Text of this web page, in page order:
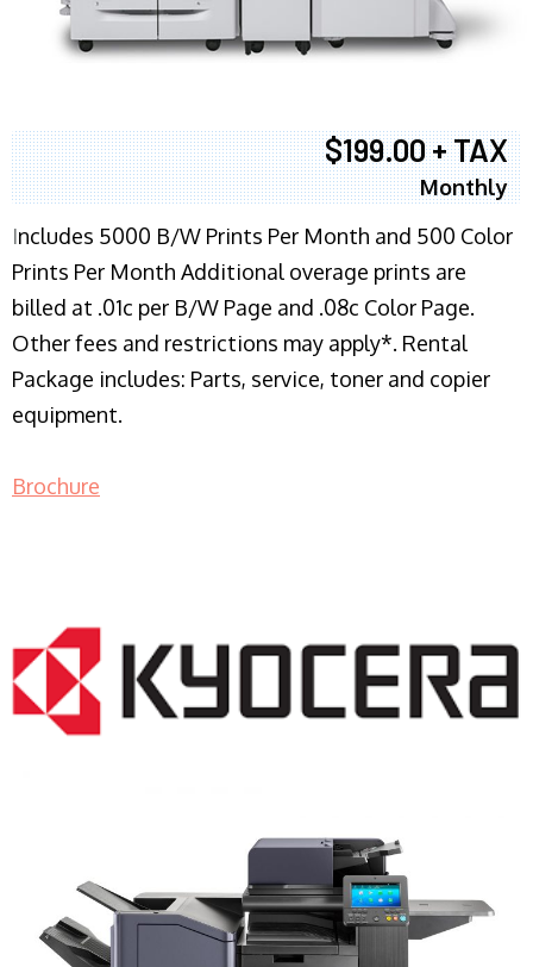
$199.00 + TAX
Monthly
Includes 5000 B/W Prints Per Month and 500 Color
Prints Per Month Additional overage prints are
billed at .01c per B/W Page and .08c Color Page.
Other fees and restrictions may apply*. Rental
Package includes: Parts, service, toner and copier
equipment.
Brochure